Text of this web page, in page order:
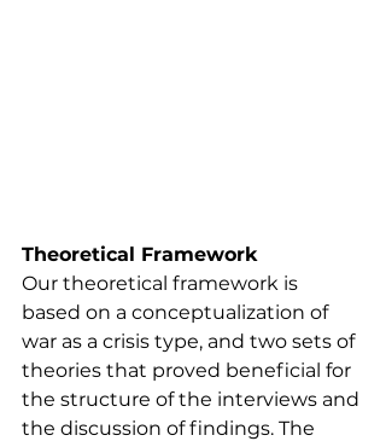
Theoretical Framework
Our theoretical framework is
based on a conceptualization of
war as a crisis type, and two sets of
theories that proved beneficial for
the structure of the interviews and
the discussion of findings. The